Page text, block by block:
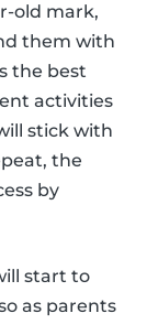
old mark,
them with
the best
activities
stick with
the
by
start to
as parents